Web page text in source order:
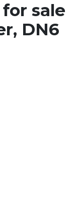
sale
DN6